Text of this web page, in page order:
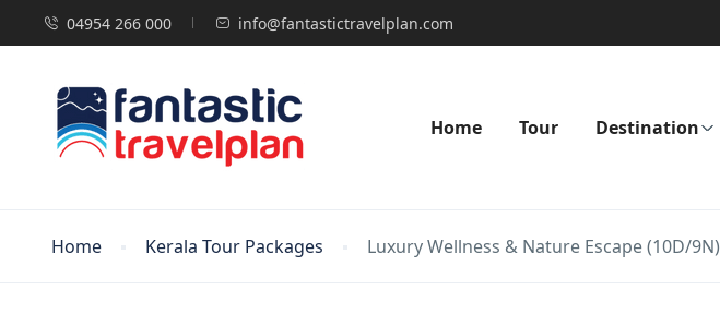
04954 266 000 info@fantastictravelplan.com
Home Tour Destination
Home Kerala Tour Packages Luxury Wellness & Nature Escape (10D/9N)